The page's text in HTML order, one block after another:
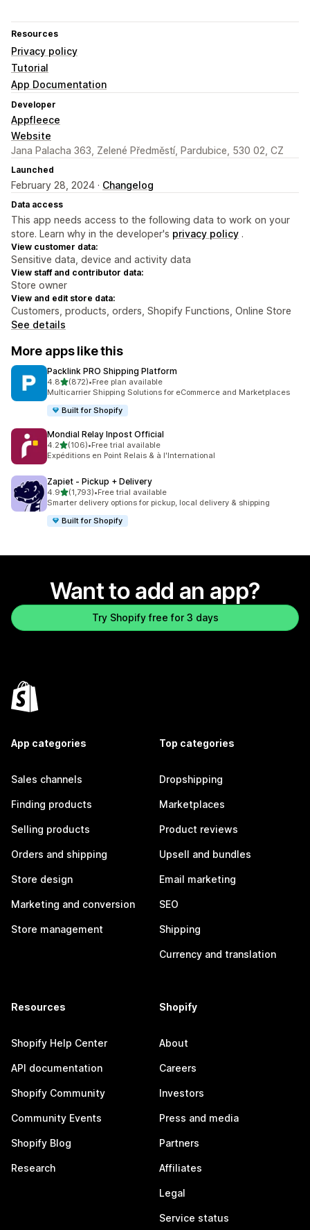
Resources
Privacy policy
Tutorial
App Documentation
Developer
Appfleece
Website
Jana Palacha 363, Zelené Předměstí, Pardubice, 530 02, CZ
Launched
February 28, 2024 · Changelog
Data access
This app needs access to the following data to work on your
store. Learn why in the developer's privacy policy .
View customer data:
Sensitive data, device and activity data
View staff and contributor data:
Store owner
View and edit store data:
Customers, products, orders, Shopify Functions, Online Store
See details
More apps like this
Packlink PRO Shipping Platform
4.8out of 5 stars
(872)
872 total reviews
•Free plan available
Multicarrier Shipping Solutions for eCommerce and Marketplaces
Built for Shopify
Mondial Relay Inpost Official
4.2out of 5 stars
(106)
106 total reviews
•Free trial available
Expéditions en Point Relais & à l'International
Zapiet ‑ Pickup + Delivery
4.9out of 5 stars
(1,793)
1793 total reviews
•Free trial available
Smarter delivery options for pickup, local delivery & shipping
Built for Shopify
Want to add an app?
Try Shopify free for 3 days
App categories
Sales channels
Finding products
Selling products
Orders and shipping
Store design
Marketing and conversion
Store management
Top categories
Dropshipping
Marketplaces
Product reviews
Upsell and bundles
Email marketing
SEO
Shipping
Currency and translation
Resources
Shopify Help Center
API documentation
Shopify Community
Community Events
Shopify Blog
Research
Shopify
About
Careers
Investors
Press and media
Partners
Affiliates
Legal
Service status